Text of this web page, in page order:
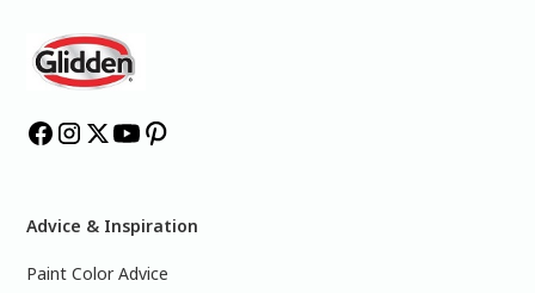
Advice & Inspiration
Paint Color Advice